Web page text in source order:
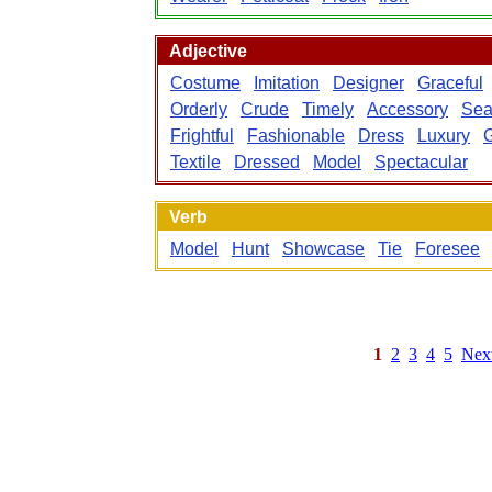
Adjective
Costume
Imitation Designer
Graceful
Orderly
Crude Timely Accessory
Frightful
Fashionable Dress Luxury
Textile
Dressed Model Spectacular
Verb
Model
Hunt Showcase Tie Foresee
1 2 3 4 5